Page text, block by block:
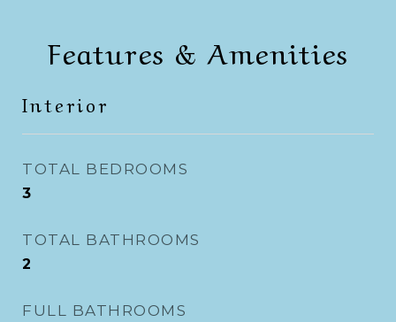
Features & Amenities
Interior
TOTAL BEDROOMS
3
TOTAL BATHROOMS
2
FULL BATHROOMS